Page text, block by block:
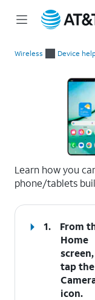
Wireless Device
Learn how you
phone/tablets
1.
From
Home
screen,
tap the
icon.